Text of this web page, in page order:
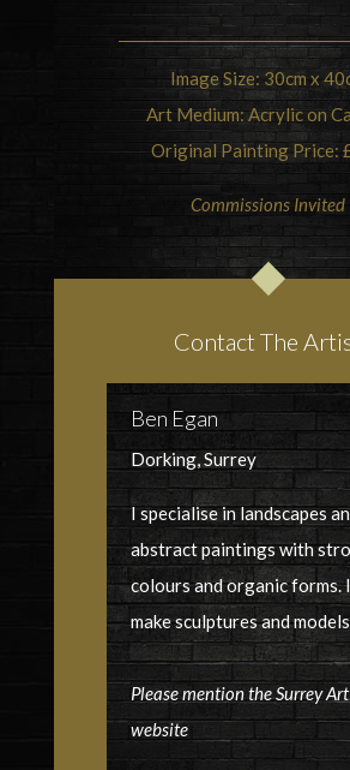
Image Size: 30cm x
Art Medium: Acrylic on
Original Painting Price:
Commissions Invited
Contact The
Ben Egan
Dorking, Surrey
I specialise in landscapes
abstract paintings with
colours and organic forms.
make sculptures and
Please mention the Surrey
website